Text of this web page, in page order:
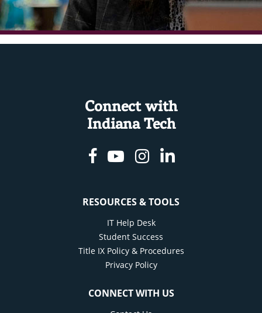
Connect with
Indiana Tech
Facebook
YoutubeInstagram
Linkedin
RESOURCES & TOOLS
IT Help Desk
Student Success
Title IX Policy & Procedures
Privacy Policy
CONNECT WITH US